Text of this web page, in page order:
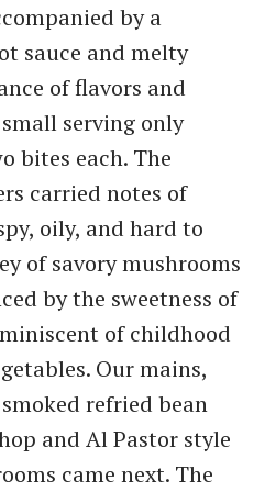
by a
sauce and melty
of flavors and
serving only
bites each. The
carried notes of
oily, and hard to
of savory mushrooms
by the sweetness of
of childhood
Our mains,
refried bean
and Al Pastor style
came next. The